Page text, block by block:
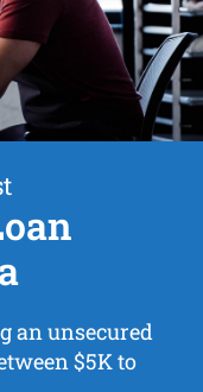
an unsecured
$5K to